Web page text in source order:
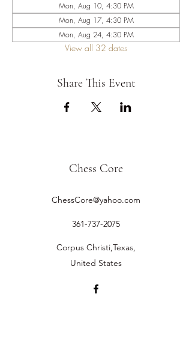
Mon, Aug 10, 4:30 PM
Mon, Aug 17, 4:30 PM
Mon, Aug 24, 4:30 PM
View all 32 dates
Share This Event
Chess Core
ChessCore@yahoo.com
361-737-2075
Corpus Christi,Texas,
United States